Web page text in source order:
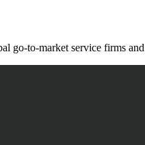
go-to-market service firms